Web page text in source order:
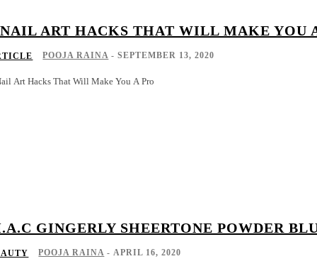
ART HACKS THAT WILL MAKE YOU
POOJA RAINA - SEPTEMBER 13, 2020
Art Hacks That Will Make You A Pro
GINGERLY SHEERTONE POWDER
POOJA RAINA - APRIL 16, 2020